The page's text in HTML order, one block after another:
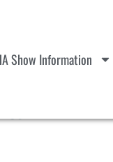
Show Information